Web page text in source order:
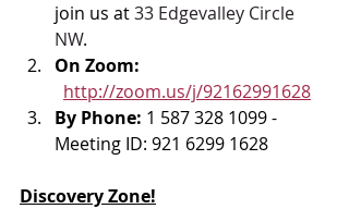
join us at 33 Edgevalley Circle
NW.
On Zoom:
http://zoom.us/j/92162991628
By Phone: 1 587 328 1099 -
Meeting ID: 921 6299 1628
Discovery Zone!